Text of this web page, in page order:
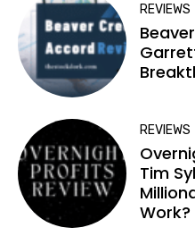
REVIEWS
REVIEWS
Tim
Work?